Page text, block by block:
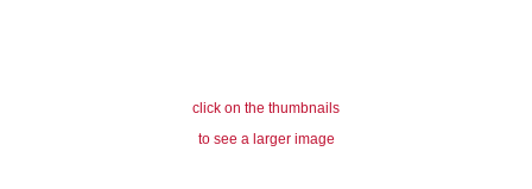
click on the thumbnails
to see a larger image